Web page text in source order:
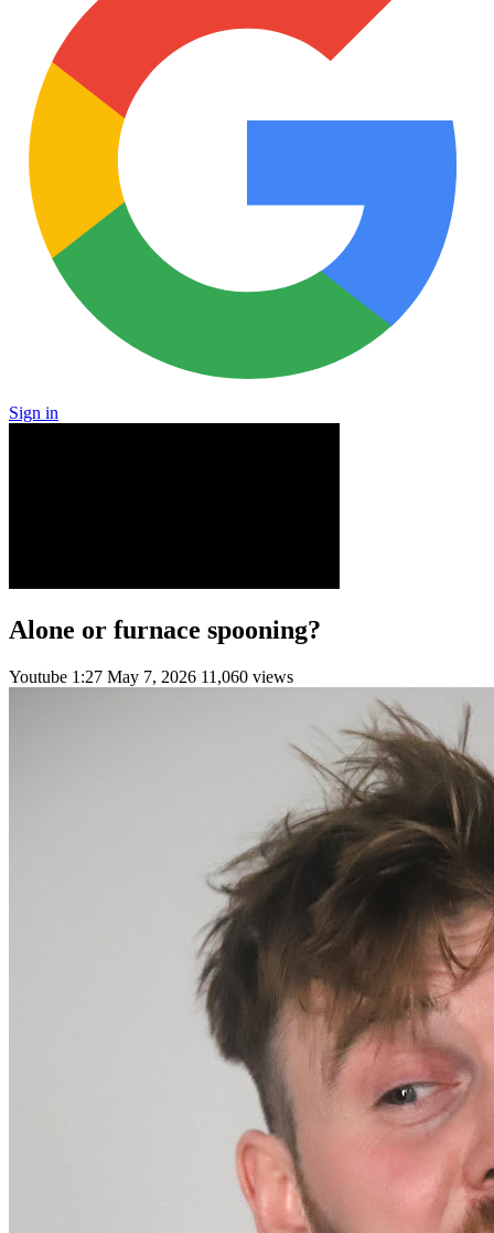
Sign in
Alone or furnace spooning?
Youtube 1:27 May 7, 2026 11,060 views